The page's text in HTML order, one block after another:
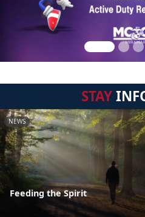
STAY
NEWS
Feeding the Spirit